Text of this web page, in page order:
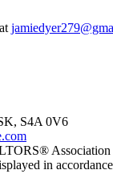
S4A 0V6
in